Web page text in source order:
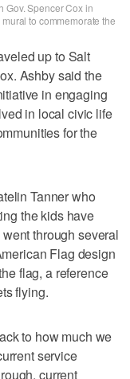
Gov. Spencer Cox in
to commemorate the
up to Salt
Ashby said the
in engaging
in local civic life
for the
Tanner who
the kids have
through several
Flag design
flag, a reference
flying.
to how much we
service
current